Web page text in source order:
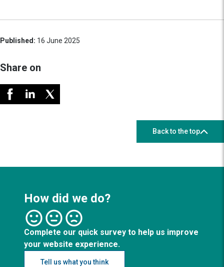
Published: 16 June 2025
Share on
Back to the top
How did we do?
Complete our quick survey to help us improve
your website experience.
Tell us what you think